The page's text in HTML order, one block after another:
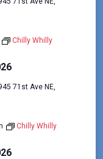
Chilly Whilly
71st Ave NE,
Chilly Whilly